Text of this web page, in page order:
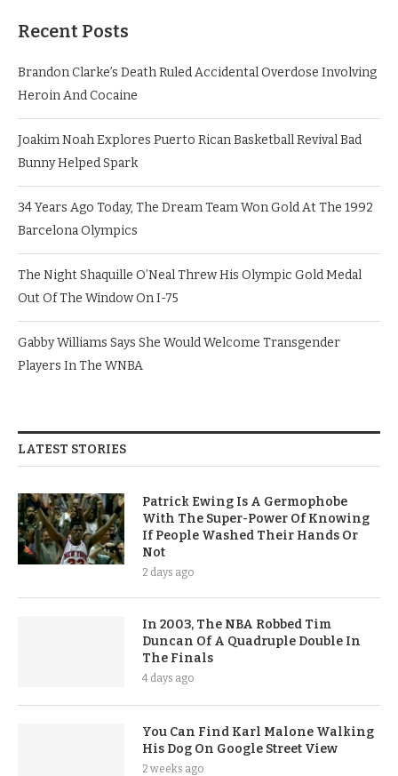
Recent Posts
Brandon Clarke’s Death Ruled Accidental Overdose Involving
Heroin And Cocaine
Joakim Noah Explores Puerto Rican Basketball Revival Bad
Bunny Helped Spark
34 Years Ago Today, The Dream Team Won Gold At The 1992
Barcelona Olympics
The Night Shaquille O’Neal Threw His Olympic Gold Medal
Out Of The Window On I-75
Gabby Williams Says She Would Welcome Transgender
Players In The WNBA
LATEST STORIES
Patrick Ewing Is A Germophobe
With The Super-Power Of Knowing
If People Washed Their Hands Or
Not
2 days ago
In 2003, The NBA Robbed Tim
Duncan Of A Quadruple Double In
The Finals
4 days ago
You Can Find Karl Malone Walking
His Dog On Google Street View
2 weeks ago